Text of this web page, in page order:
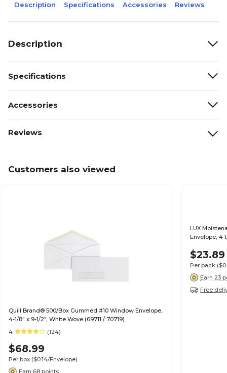
Description Specifications Accessories Reviews
Description
Specifications
Accessories
Reviews
Customers also viewed
Quill Brand® 500/Box Gummed #10 Window Envelope,
4-1/8" x 9-1/2", White Wove (69711 / 70719)
4
(124)
$68.99
Per box ($0.14/Envelope)
Earn 68 points
LUX
Envelope, 4
$23.89
Per pack
Earn 23
Free